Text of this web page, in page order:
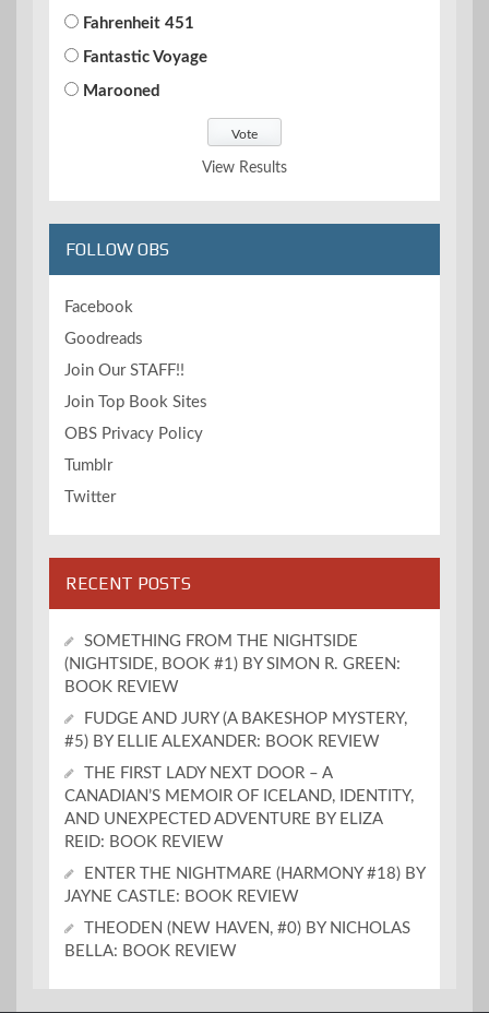
Fahrenheit 451
Fantastic Voyage
Marooned
View Results
FOLLOW OBS
Facebook
Goodreads
Join Our STAFF!!
Join Top Book Sites
OBS Privacy Policy
Tumblr
Twitter
RECENT POSTS
SOMETHING FROM THE NIGHTSIDE
(NIGHTSIDE, BOOK #1) BY SIMON R. GREEN:
BOOK REVIEW
FUDGE AND JURY (A BAKESHOP MYSTERY,
#5) BY ELLIE ALEXANDER: BOOK REVIEW
THE FIRST LADY NEXT DOOR – A
CANADIAN’S MEMOIR OF ICELAND, IDENTITY,
AND UNEXPECTED ADVENTURE BY ELIZA
REID: BOOK REVIEW
ENTER THE NIGHTMARE (HARMONY #18) BY
JAYNE CASTLE: BOOK REVIEW
THEODEN (NEW HAVEN, #0) BY NICHOLAS
BELLA: BOOK REVIEW